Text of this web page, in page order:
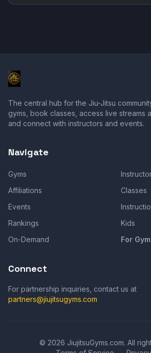
The central hub for the Jiu-Jitsu
gyms, book classes, access live streams
and connect with instructors and events.
Navigate
Gyms
Affiliations
Classes
Events
Rankings
Kids
On-Demand
For
Connect
For partnership inquiries, contact us at
partners@jiujitsugyms.com
© 2026 JiujitsuGyms.com. All